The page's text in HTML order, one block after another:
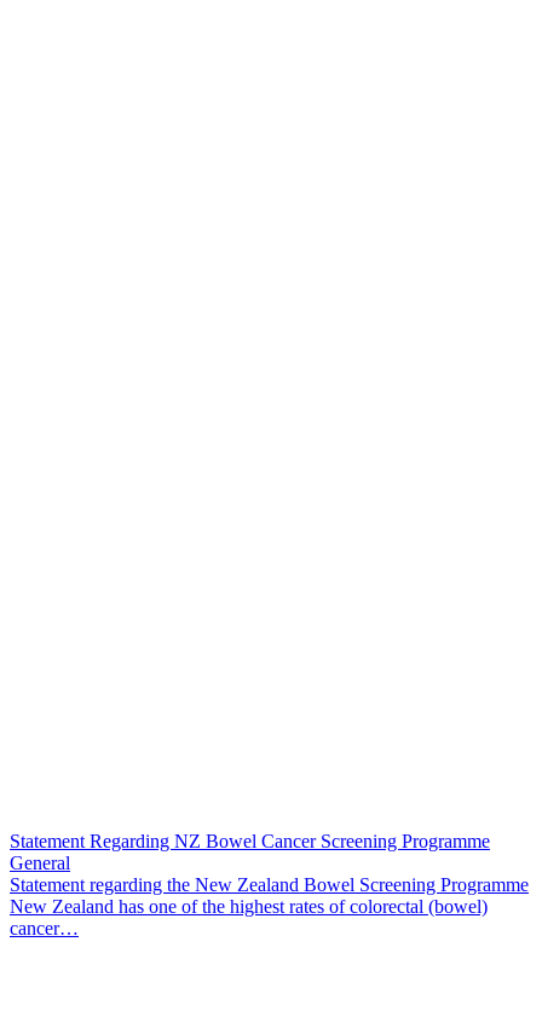
Statement Regarding NZ Bowel Cancer Screening Programme
General
Statement regarding the New Zealand Bowel Screening Programme
New Zealand has one of the highest rates of colorectal (bowel)
cancer…